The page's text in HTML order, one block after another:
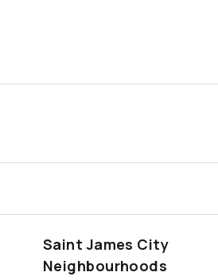
Saint James City
Neighbourhoods